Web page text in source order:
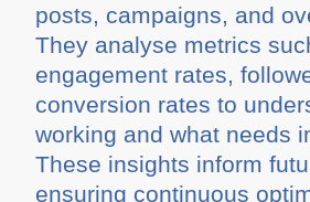
posts, campaigns, and
They analyse metrics
engagement rates,
conversion rates to
working and what needs
These insights inform
ensuring continuous